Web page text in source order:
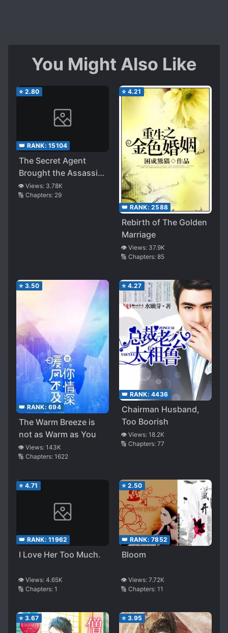
You Might Also Like
⭐ 2.80
👑 RANK: 15104
The Secret Agent
Brought the Assassin
to His House!
👁️ Views: 3.78K
🔢 Chapters: 29
⭐ 4.21
👑 RANK: 2588
Rebirth of The Golden
Marriage
👁️ Views: 37.9K
🔢 Chapters: 85
⭐ 3.50
👑 RANK: 694
The Warm Breeze is
not as Warm as You
👁️ Views: 143K
🔢 Chapters: 1622
⭐ 4.27
👑 RANK: 4436
Chairman Husband,
Too Boorish
👁️ Views: 18.2K
🔢 Chapters: 77
⭐ 4.71
👑 RANK: 11962
I Love Her Too Much.
👁️ Views: 4.65K
🔢 Chapters: 1
⭐ 2.50
👑 RANK: 7852
Bloom
👁️ Views: 7.72K
🔢 Chapters: 11
⭐ 3.67 ⭐ 3.95